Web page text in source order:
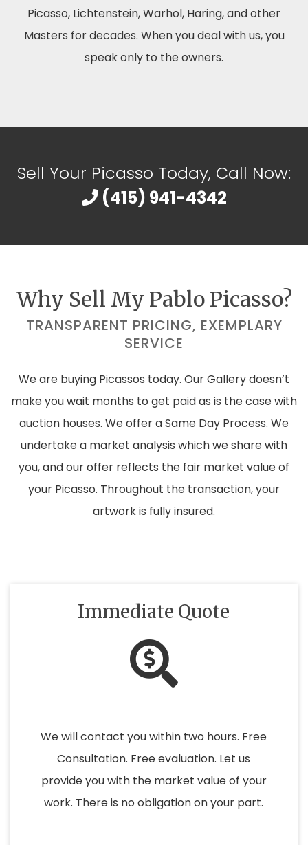
Picasso, Lichtenstein, Warhol, Haring, and other
Masters for decades. When you deal with us, you
speak only to the owners.
Sell Your Picasso Today, Call Now:
(415) 941-4342
Why Sell My Pablo Picasso?
TRANSPARENT PRICING, EXEMPLARY
SERVICE
We are buying Picassos today. Our Gallery doesn’t
make you wait months to get paid as is the case with
auction houses. We offer a Same Day Process. We
undertake a market analysis which we share with
you, and our offer reflects the fair market value of
your Picasso. Throughout the transaction, your
artwork is fully insured.
Immediate Quote
We will contact you within two hours. Free
Consultation. Free evaluation. Let us
provide you with the market value of your
work. There is no obligation on your part.